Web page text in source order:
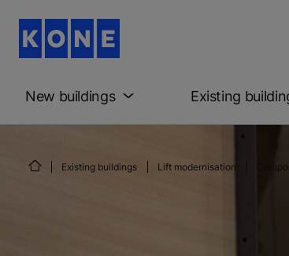
New buildings Existing
Existing buildings Lift modernisation